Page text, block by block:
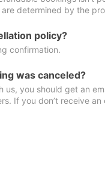
determined by the
policy?
confirmation.
was canceled?
us, you should get an
If you don’t receive